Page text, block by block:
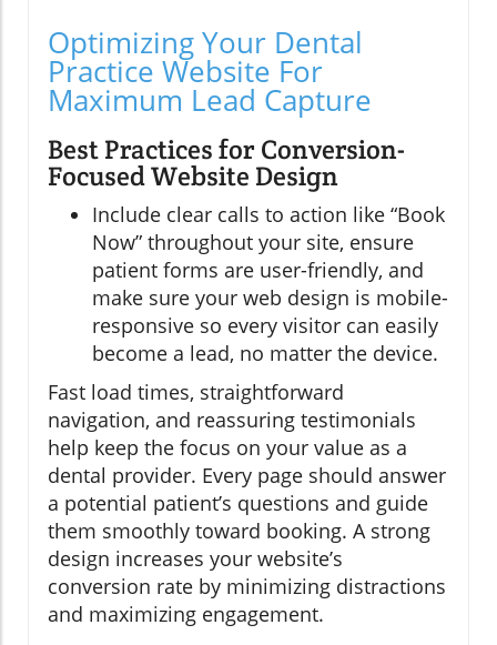
Optimizing Your Dental
Practice Website For
Maximum Lead Capture
Best Practices for Conversion-
Focused Website Design
Include clear calls to action like “Book
Now” throughout your site, ensure
patient forms are user-friendly, and
make sure your web design is mobile-
responsive so every visitor can easily
become a lead, no matter the device.
Fast load times, straightforward
navigation, and reassuring testimonials
help keep the focus on your value as a
dental provider. Every page should answer
a potential patient’s questions and guide
them smoothly toward booking. A strong
design increases your website’s
conversion rate by minimizing distractions
and maximizing engagement.